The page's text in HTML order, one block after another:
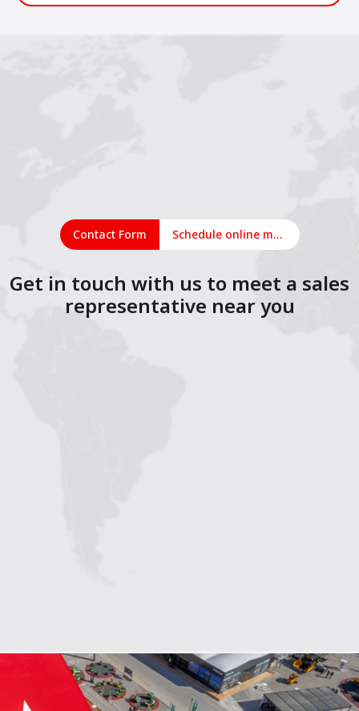
Contact Form Schedule online meeting
Get in touch with us to meet a sales
representative near you